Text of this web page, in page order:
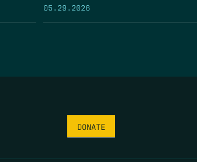
05.29.2026
DONATE